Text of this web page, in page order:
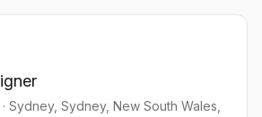
· Sydney, Sydney, New South Wales,